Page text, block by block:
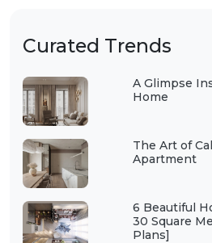
Curated Trends
A Glimpse
Home
The Art of
Apartment
6 Beautiful
30 Square
Plans]